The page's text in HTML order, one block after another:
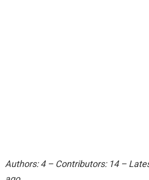
Authors: 4 – Contributors: 14 –